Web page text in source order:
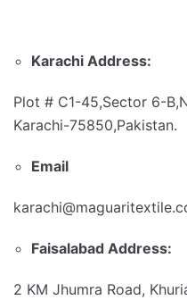
Karachi Address:
Plot # C1-45,Sector 6-
Karachi-75850,Pakistan.
Email
Faisalabad Address:
2 KM Jhumra Road,